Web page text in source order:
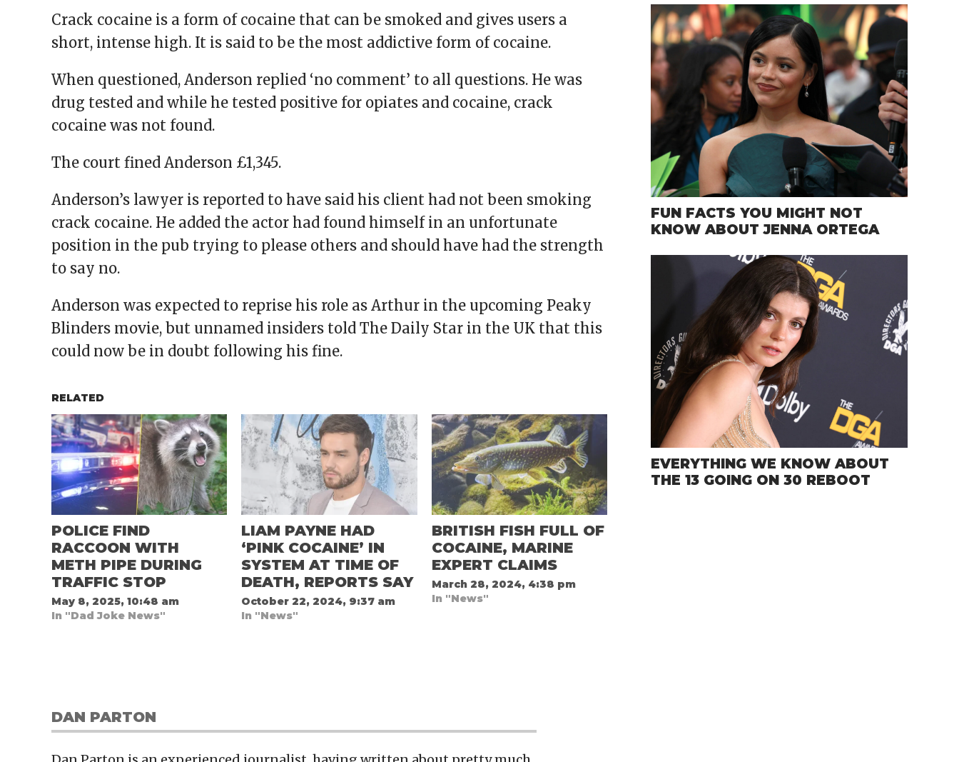
Crack cocaine is a form of cocaine that can be smoked and gives users a
short, intense high. It is said to be the most addictive form of cocaine.
When questioned, Anderson replied ‘no comment’ to all questions. He was
drug tested and while he tested positive for opiates and cocaine, crack
cocaine was not found.
The court fined Anderson £1,345.
Anderson’s lawyer is reported to have said his client had not been smoking
crack cocaine. He added the actor had found himself in an unfortunate
position in the pub trying to please others and should have had the strength
to say no.
Anderson was expected to reprise his role as Arthur in the upcoming Peaky
Blinders movie, but unnamed insiders told The Daily Star in the UK that this
could now be in doubt following his fine.
RELATED
POLICE FIND
RACCOON WITH
METH PIPE DURING
TRAFFIC STOP
May 8, 2025, 10:48 am
In "Dad Joke News"
LIAM PAYNE HAD
‘PINK COCAINE’ IN
SYSTEM AT TIME OF
DEATH, REPORTS SAY
October 22, 2024, 9:37 am
In "News"
BRITISH FISH FULL OF
COCAINE, MARINE
EXPERT CLAIMS
March 28, 2024, 4:38 pm
In "News"
DAN PARTON
FUN FACTS YOU MIGHT NOT
KNOW ABOUT JENNA ORTEGA
EVERYTHING WE KNOW ABOUT
THE 13 GOING ON 30 REBOOT